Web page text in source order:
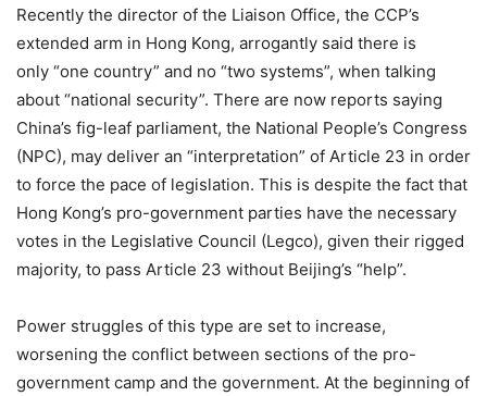
Recently the director of the Liaison Office, the CCP’s
extended arm in Hong Kong, arrogantly said there is
only “one country” and no “two systems”, when talking
about “national security”. There are now reports saying
China’s fig-leaf parliament, the National People’s Congress
(NPC), may deliver an “interpretation” of Article 23 in order
to force the pace of legislation. This is despite the fact that
Hong Kong’s pro-government parties have the necessary
votes in the Legislative Council (Legco), given their rigged
majority, to pass Article 23 without Beijing’s “help”.
Power struggles of this type are set to increase,
worsening the conflict between sections of the pro-
government camp and the government. At the beginning of